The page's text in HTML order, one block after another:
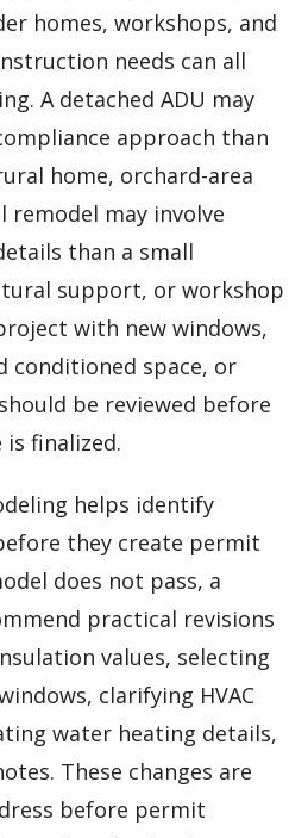
homes, workshops, and
needs can all
A detached ADU may
approach than
home, orchard-area
may involve
than a small
support, or workshop
with new windows,
conditioned space, or
be reviewed before
finalized.
helps identify
they create permit
does not pass, a
practical revisions
values, selecting
clarifying HVAC
water heating details,
These changes are
before permit